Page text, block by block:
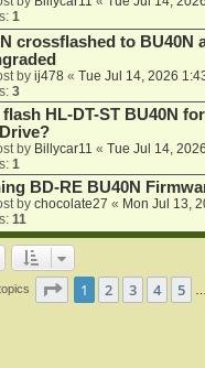
1
crossflashed to BU40N
by ij478 « Tue Jul 14, 2026
3
flash HL-DT-ST BU40N
by Billycar11 « Tue Jul 14,
1
BD-RE BU40N
by chocolate27 « Mon Jul 13,
11
Page 1of 41
1 2 3 4 5